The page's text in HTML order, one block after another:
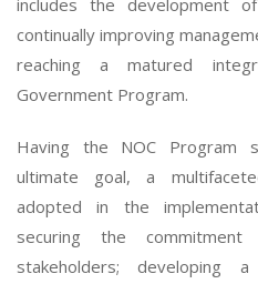
includes the development
continually improving
reaching a matured
Government Program.
Having the NOC Program
ultimate goal, a
adopted in the
securing the
stakeholders; developing